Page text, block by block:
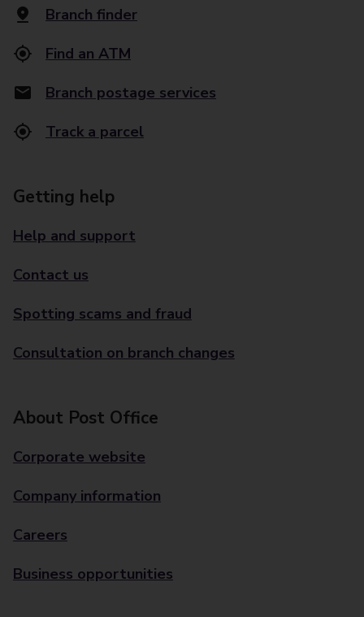
Branch finder
Find an ATM
Branch postage services
Track a parcel
Getting help
Help and support
Contact us
Spotting scams and fraud
Consultation on branch changes
About Post Office
Corporate website
Company information
Careers
Business opportunities